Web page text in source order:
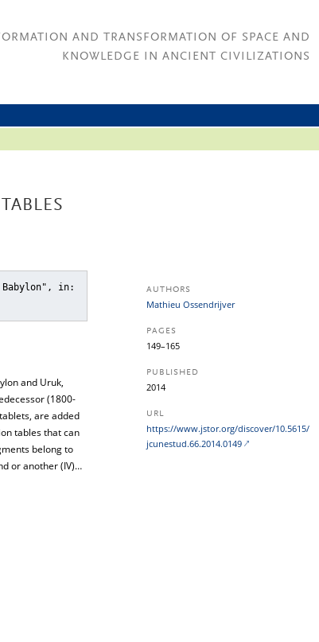
AND TRANSFORMATION OF SPACE AND
KNOWLEDGE IN ANCIENT CIVILIZATIONS
, in:
and Uruk,
(1800-
are added
tables that can
belong to
or another (IV)…
AUTHORS
Mathieu Ossendrijver
PAGES
149–165
PUBLISHED
2014
URL
https:/​/​www.jstor.org/​discover/​10.5615/​
jcunestud.66.2014.0149